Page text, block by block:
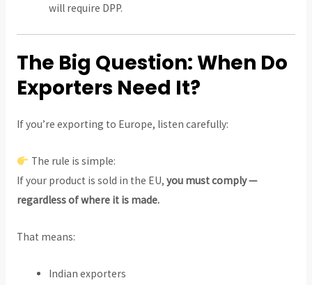
will require DPP.
The Big Question: When Do
Exporters Need It?
If you’re exporting to Europe, listen carefully:
The rule is simple:
If your product is sold in the EU, you must comply —
regardless of where it is made.
That means:
Indian exporters